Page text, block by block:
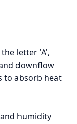
letter 'A',
downflow
to absorb heat
humidity